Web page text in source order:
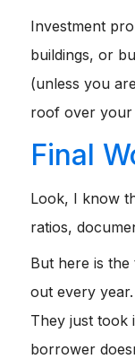
Investment
buildings, or
(unless you
roof over your
Final
Look, I know
ratios,
But here is
out every
They just took
borrower